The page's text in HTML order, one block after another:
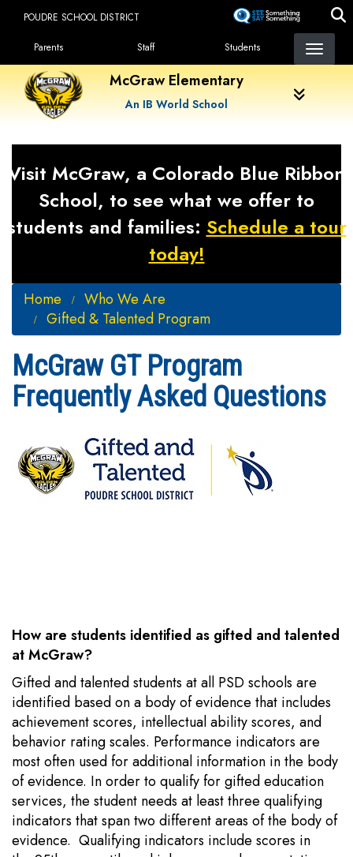
content
POUDRE SCHOOL DISTRICT
Landing Page Menu
Parents Staff Students
McGraw Elementary
An IB World School
Visit McGraw, a Colorado Blue Ribbon
School, to see what we offer to
students and families: Schedule a tour
today!
Home
Who We Are
Gifted & Talented Program
McGraw GT Program
Frequently Asked Questions
How are students identified as gifted and talented
at McGraw?
Gifted and talented students at all PSD schools are
identified based on a body of evidence that includes
achievement scores, intellectual ability scores, and
behavior rating scales. Performance indicators are
most often used for additional information in the body
of evidence. In order to qualify for gifted education
services, the student needs at least three qualifying
indicators that span two different areas of the body of
evidence. Qualifying indicators include scores in